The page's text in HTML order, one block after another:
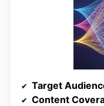
Target
Content